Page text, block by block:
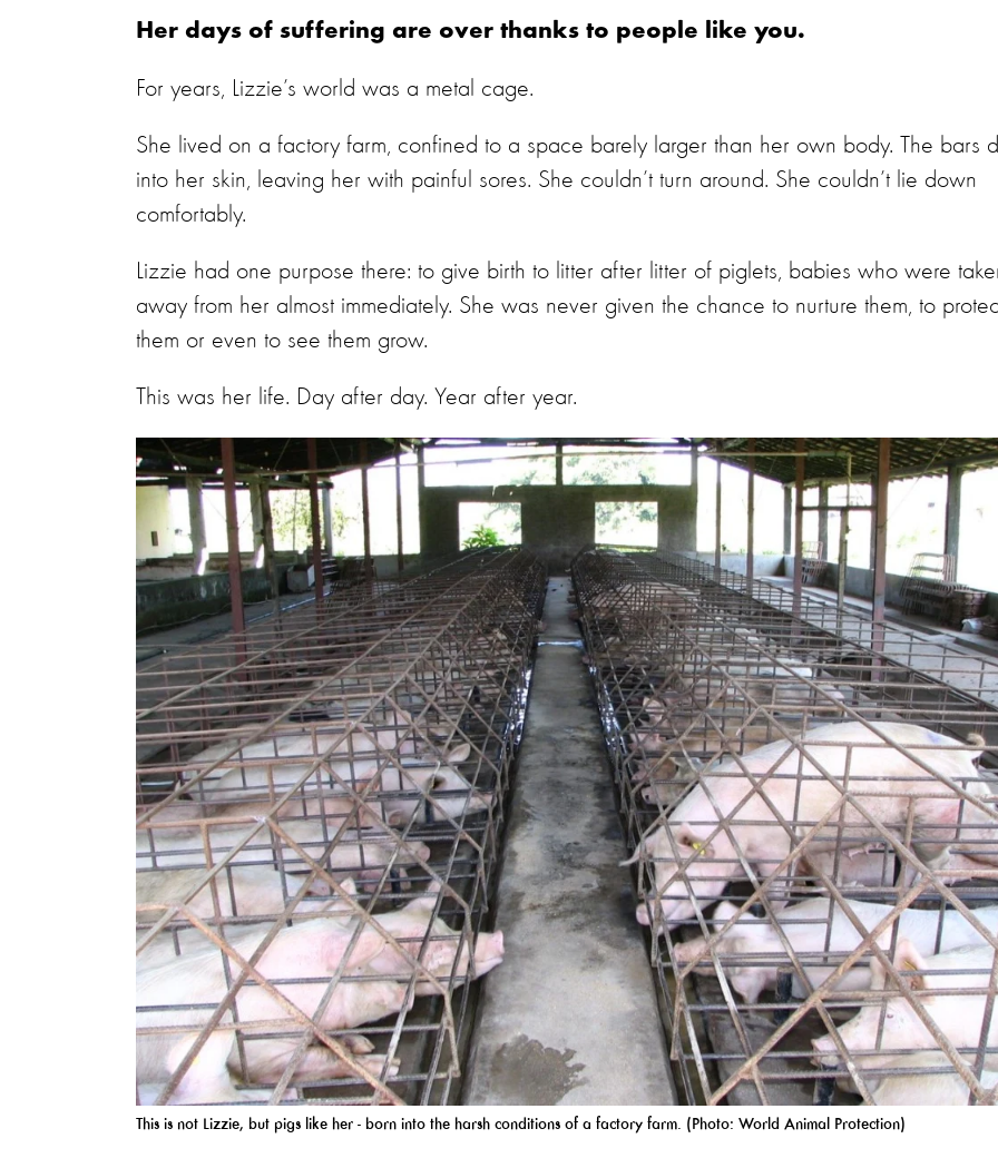
Her days of suffering are over thanks to people like you.
For years, Lizzie’s world was a metal cage.
She lived on a factory farm, confined to a space barely larger than her own body. The bars
into her skin, leaving her with painful sores. She couldn’t turn around. She couldn’t lie down
comfortably.
Lizzie had one purpose there: to give birth to litter after litter of piglets, babies who were
away from her almost immediately. She was never given the chance to nurture them, to
them or even to see them grow.
This was her life. Day after day. Year after year.
This is not Lizzie, but pigs like her - born into the harsh conditions of a factory farm. (Photo: World Animal Protection)